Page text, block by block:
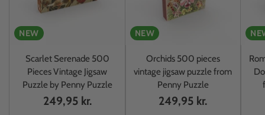
NEW
Scarlet Serenade 500
Pieces Vintage Jigsaw
Puzzle by Penny Puzzle
249,95 kr.
NEW
Orchids 500 pieces
vintage jigsaw puzzle from
Penny Puzzle
249,95 kr.